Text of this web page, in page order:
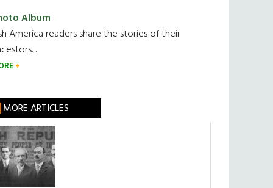
Album
America readers share the stories of their
MORE ARTICLES